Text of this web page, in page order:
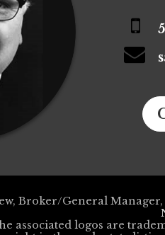
Broker/General
associated logos are